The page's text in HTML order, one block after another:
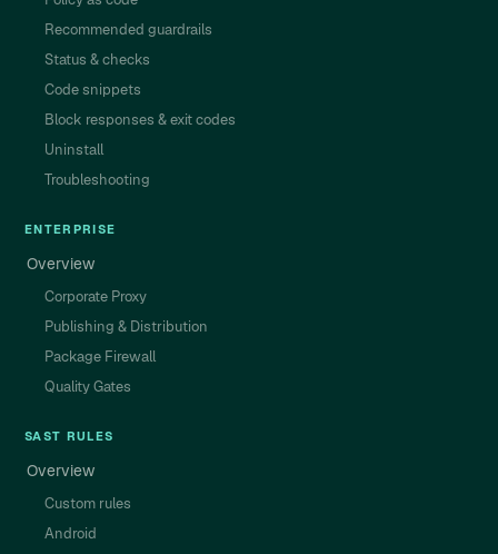
Recommended guardrails
Status & checks
Code snippets
Block responses & exit codes
Uninstall
Troubleshooting
ENTERPRISE
Overview
Corporate Proxy
Publishing & Distribution
Package Firewall
Quality Gates
SAST RULES
Overview
Custom rules
Android